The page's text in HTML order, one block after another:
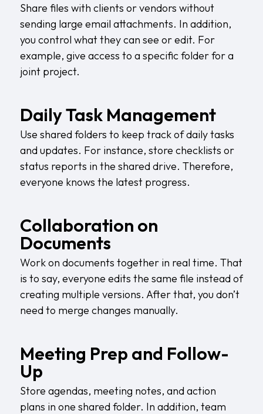
Share files with clients or vendors without
sending large email attachments. In addition,
you control what they can see or edit. For
example, give access to a specific folder for a
joint project.
Daily Task Management
Use shared folders to keep track of daily tasks
and updates. For instance, store checklists or
status reports in the shared drive. Therefore,
everyone knows the latest progress.
Collaboration on
Documents
Work on documents together in real time. That
is to say, everyone edits the same file instead of
creating multiple versions. After that, you don’t
need to merge changes manually.
Meeting Prep and Follow-
Up
Store agendas, meeting notes, and action
plans in one shared folder. In addition, team